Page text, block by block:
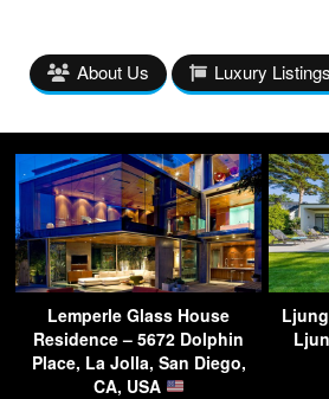
About Us Luxury Listings
Lemperle Glass House
Residence – 5672 Dolphin
Place, La Jolla, San Diego,
CA, USA